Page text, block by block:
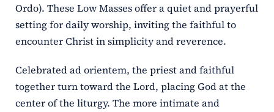
Ordo). These Low Masses offer a quiet and prayerful
setting for daily worship, inviting the faithful to
encounter Christ in simplicity and reverence.
Celebrated ad orientem, the priest and faithful
together turn toward the Lord, placing God at the
center of the liturgy. The more intimate and